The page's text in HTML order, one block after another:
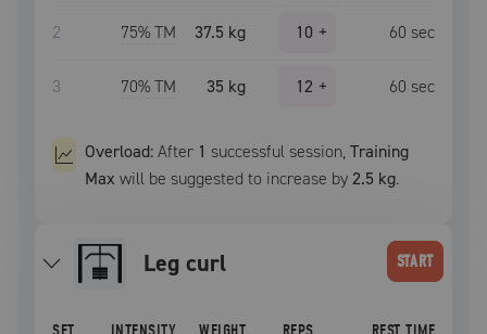
2 75% TM 37.5 kg 10 + 60 sec
3 70% TM 35 kg 12 + 60 sec
Overload:After 1 successful session,Training
Max will be suggested to increase by2.5 kg.
leg curl START